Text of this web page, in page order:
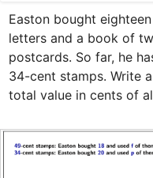
Easton bought
letters and a book of
postcards. So far, he
34-cent stamps. Write
total value in cents of